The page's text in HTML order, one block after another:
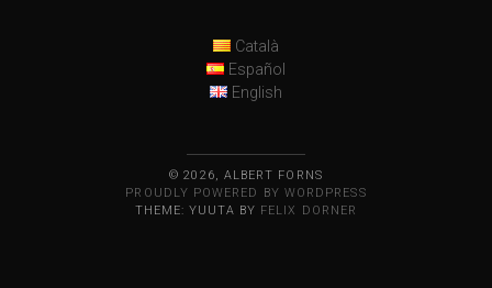
Català
Español
English
© 2026, ALBERT FORNS
PROUDLY POWERED BY WORDPRESS
THEME: YUUTA BY FELIX DORNER